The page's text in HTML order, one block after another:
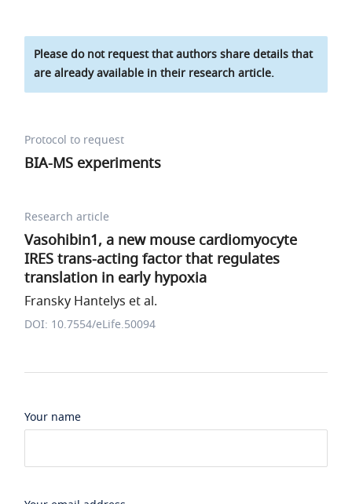
Please do not request that authors share details that
are already available in their research article.
Protocol to request
BIA-MS experiments
Research article
Vasohibin1, a new mouse cardiomyocyte
IRES trans-acting factor that regulates
translation in early hypoxia
Fransky Hantelys et al.
DOI: 10.7554/eLife.50094
Your name